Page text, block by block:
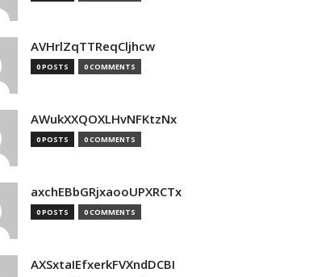
AVHrlZqTTReqCljhcw
0 POSTS 0 COMMENTS
AWukXXQOXLHvNFKtzNx
0 POSTS 0 COMMENTS
axchEBbGRjxaooUPXRCTx
0 POSTS 0 COMMENTS
AXSxtaIEfxerkFVXndDCBI